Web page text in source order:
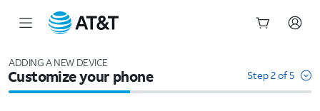
ADDING A NEW DEVICE
Customize your phone Step 2 of 5